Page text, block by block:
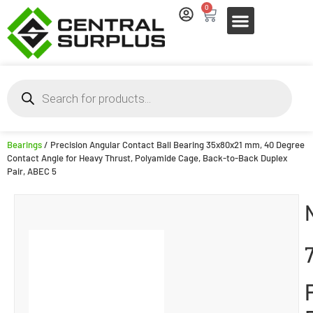
0
Bearings/ Precision Angular Contact Ball Bearing 35x80x21 mm, 40 Degree
Contact Angle for Heavy Thrust, Polyamide Cage, Back-to-Back Duplex
Pair, ABEC 5